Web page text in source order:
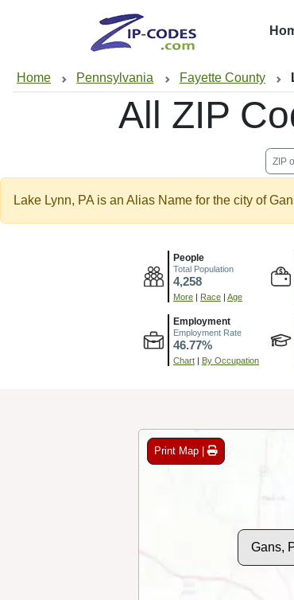
Home Pennsylvania Fayette County
All ZIP
ZIP
Lake Lynn, PA is an Alias Name for the city of
People
Total Population
4,258
More | Race | Age
Employment
Employment Rate
46.77%
Chart | By Occupation
Print Map |
Gans,